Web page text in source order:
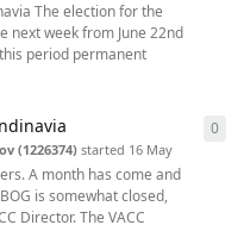
The election for the
next week from June 22nd
period permanent
(1226374)started 16 May
A month has come and
is somewhat closed,
Director. The VACC
0